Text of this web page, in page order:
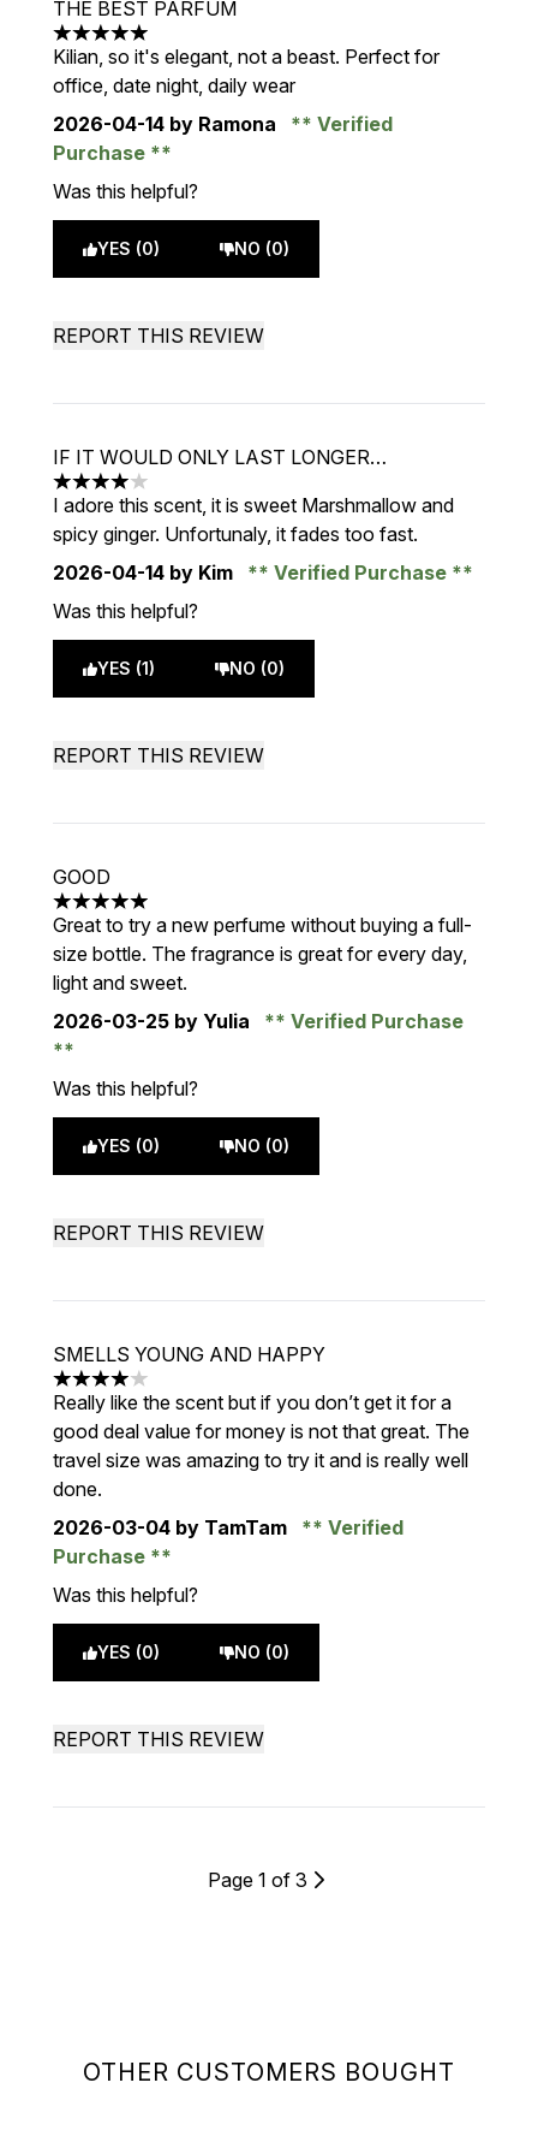
OTHER CUSTOMERS BOUGHT
THE BEST PARFUM
5 stars out of a maximum of 5
Kilian, so it's elegant, not a beast. Perfect for
office, date night, daily wear
2026-04-14 by Ramona
Verified
Purchase
Was this helpful?
YES (0) NO (0)
REPORT THIS REVIEW
IF IT WOULD ONLY LAST LONGER…
4 stars out of a maximum of 5
I adore this scent, it is sweet Marshmallow and
spicy ginger. Unfortunaly, it fades too fast.
2026-04-14 by Kim
Verified Purchase
Was this helpful?
YES (1) NO (0)
REPORT THIS REVIEW
GOOD
5 stars out of a maximum of 5
Great to try a new perfume without buying a full-
size bottle. The fragrance is great for every day,
light and sweet.
2026-03-25 by Yulia Verified Purchase
Was this helpful?
YES (0) NO (0)
REPORT THIS REVIEW
SMELLS YOUNG AND HAPPY
4 stars out of a maximum of 5
Really like the scent but if you don’t get it for a
good deal value for money is not that great. The
travel size was amazing to try it and is really well
done.
2026-03-04 by TamTam
Verified
Purchase
Was this helpful?
YES (0) NO (0)
REPORT THIS REVIEW
Page 1 of 3